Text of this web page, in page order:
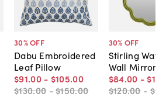
30% OFF
Dabu Embroidered
Leaf Pillow
$91.00 - $105.00
$130.00 -$150.00
30% OFF
Stirling
Wall Mirror
$84.00 - $175
$120.00 -